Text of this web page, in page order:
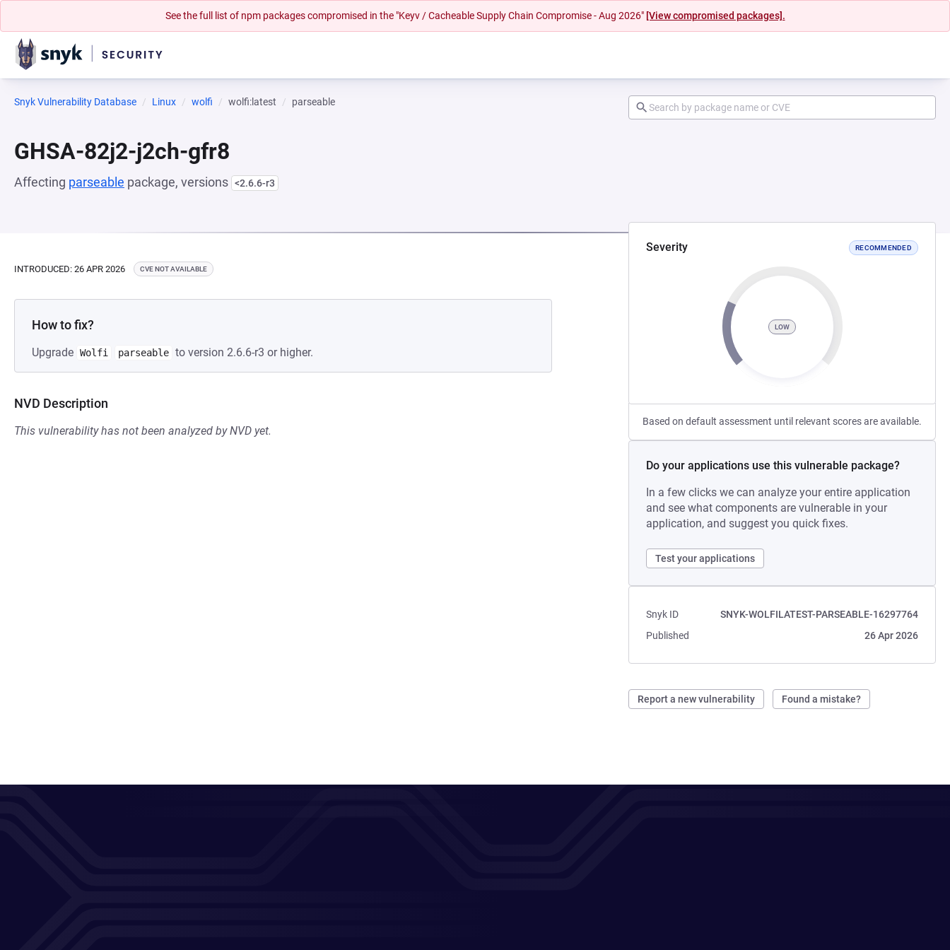
See the full list of npm packages compromised in the "Keyv / Cacheable Supply Chain Compromise - Aug 2026" [View compromised packages].
Snyk Vulnerability Database Linux wolfi wolfi:latest parseable
GHSA-82j2-j2ch-gfr8
Affecting parseable package, versions <2.6.6-r3
Severity RECOMMENDED
LOW
Based on default assessment until relevant scores are available.
Do your applications use this vulnerable package?
In a few clicks we can analyze your entire application
and see what components are vulnerable in your
application, and suggest you quick fixes.
Test your applications
Snyk ID
SNYK-WOLFILATEST-PARSEABLE-16297764
Published
26 Apr 2026
Report a new vulnerability Found a mistake?
INTRODUCED: 26 APR 2026 CVE NOT AVAILABLE
How to fix?
Upgrade Wolfi parseable to version 2.6.6-r3 or higher.
NVD Description
This vulnerability has not been analyzed by NVD yet.